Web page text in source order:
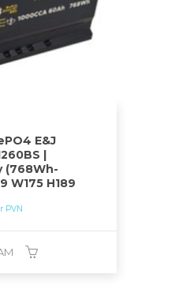
E&J
|
(768Wh-
W175 H189
PVN